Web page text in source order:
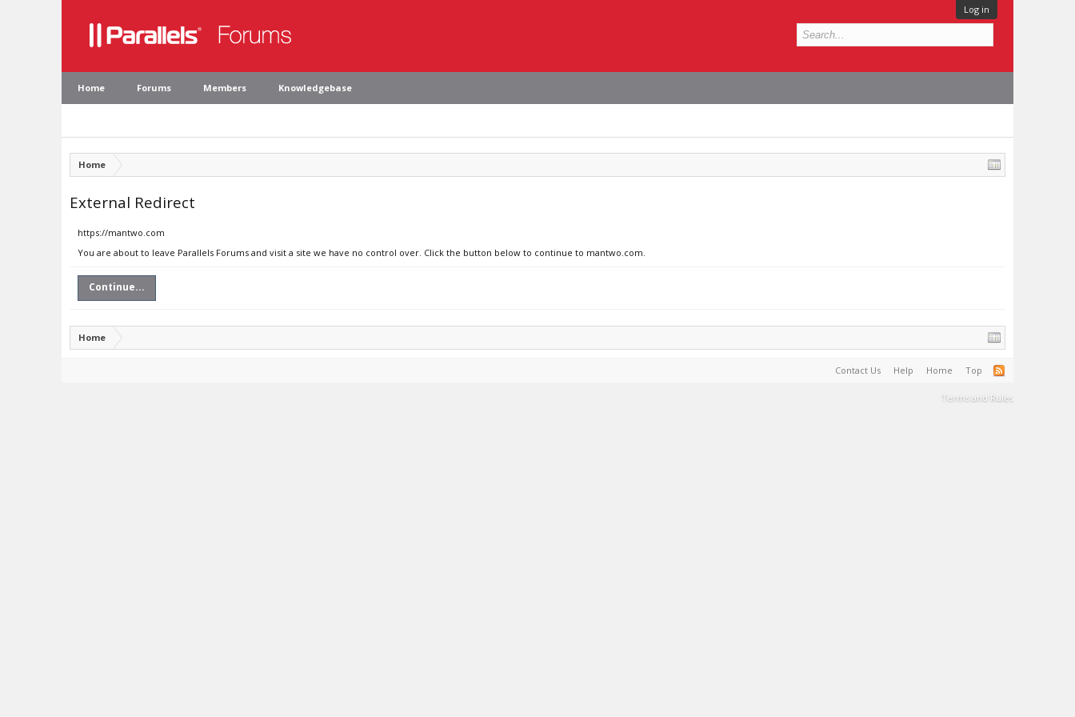
Log in
Home Forums Members Knowledgebase
Home
External Redirect
https://mantwo.com
You are about to leave Parallels Forums and visit a site we have no control over. Click the button below to continue to mantwo.com.
Continue...
Home
Contact Us Help Home Top
Terms and Rules